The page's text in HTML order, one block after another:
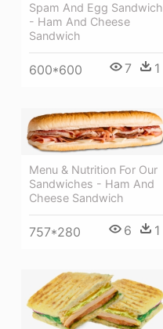
Spam And Egg Sandwich
- Ham And Cheese
Sandwich
600*600 7 1
Menu & Nutrition For Our
Sandwiches - Ham And
Cheese Sandwich
757*280 6 1